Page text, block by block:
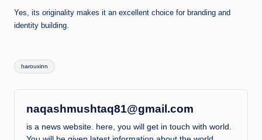
Yes, its originality makes it an excellent choice for branding and
identity building.
Tags:
harouxinn
naqashmushtaq81@gmail.com
is a news website. here, you will get in touch with world.